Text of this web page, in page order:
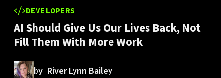
DEVELOPERS
AI Should Give Us Our Lives Back, Not
Fill Them With More Work
by River Lynn Bailey